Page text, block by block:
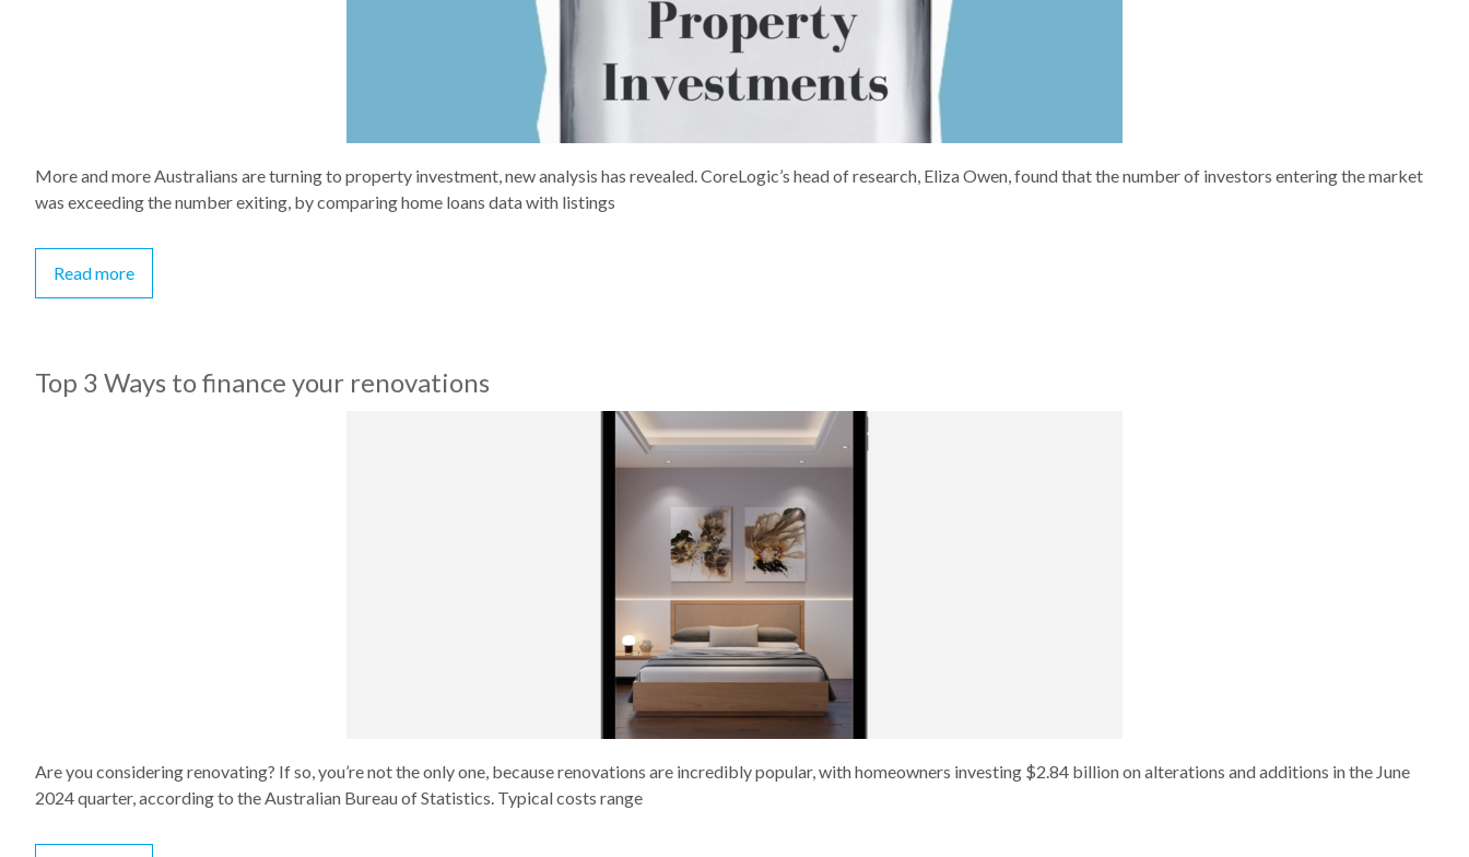
More and more Australians are turning to property investment, new analysis has revealed. CoreLogic’s head of research, Eliza Owen, found that the number of investors entering the market
was exceeding the number exiting, by comparing home loans data with listings
Read more
Top 3 Ways to finance your renovations
Are you considering renovating? If so, you’re not the only one, because renovations are incredibly popular, with homeowners investing $2.84 billion on alterations and additions in the June
2024 quarter, according to the Australian Bureau of Statistics. Typical costs range